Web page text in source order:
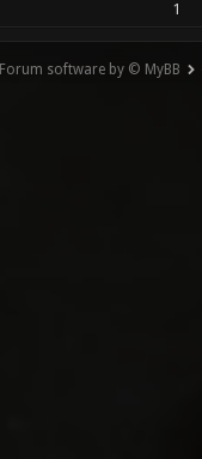
1
Forum software by © MyBB